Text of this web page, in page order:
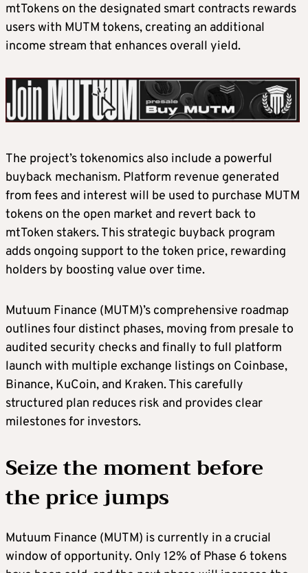
mtTokens on the designated smart contracts rewards
users with MUTM tokens, creating an additional
income stream that enhances overall yield.
The project’s tokenomics also include a powerful
buyback mechanism. Platform revenue generated
from fees and interest will be used to purchase MUTM
tokens on the open market and revert back to
mtToken stakers. This strategic buyback program
adds ongoing support to the token price, rewarding
holders by boosting value over time.
Mutuum Finance (MUTM)’s comprehensive roadmap
outlines four distinct phases, moving from presale to
audited security checks and finally to full platform
launch with multiple exchange listings on Coinbase,
Binance, KuCoin, and Kraken. This carefully
structured plan reduces risk and provides clear
milestones for investors.
Seize the moment before
the price jumps
Mutuum Finance (MUTM) is currently in a crucial
window of opportunity. Only 12% of Phase 6 tokens